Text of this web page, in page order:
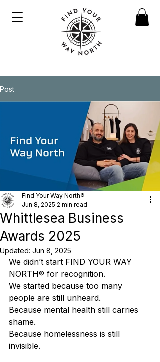
Post
Whittlesea Business
Awards 2025
Find Your Way North®
Jun 8, 2025 2 min read
Updated: Jun 8, 2025
We didn’t start FIND YOUR WAY
NORTH® for recognition.
We started because too many
people are still unheard.
Because mental health still carries
shame.
Because homelessness is still
invisible.